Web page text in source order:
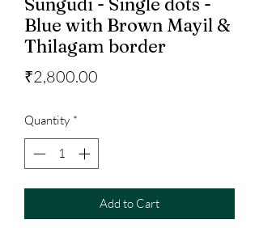
Blue with Brown Mayil &
Thilagam border
₹2,800.00
Quantity *
Add to Cart